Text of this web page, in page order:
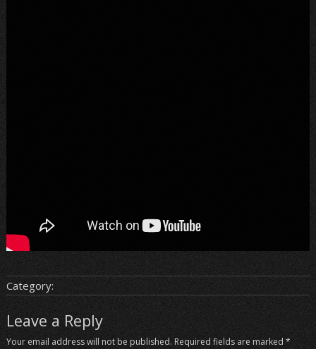
Category:
Leave a Reply
Your email address will not be published. Required fields are marked *